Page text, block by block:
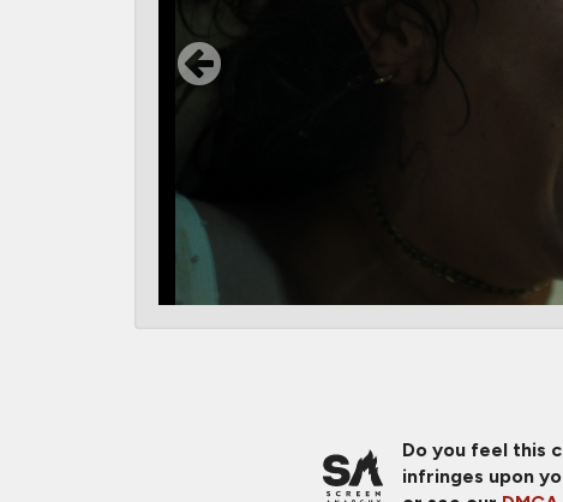
Do you feel this
infringes upon